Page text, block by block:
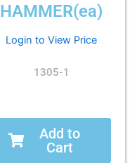
HAMMER(ea)
Login to View Price
1305-1
Add to
Cart